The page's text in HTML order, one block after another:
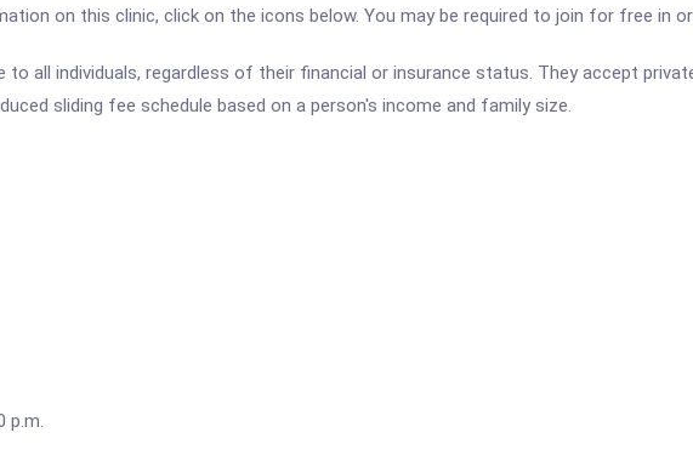
on this clinic, click on the icons below. You may be required to join for free in
to all individuals, regardless of their financial or insurance status. They accept
sliding fee schedule based on a person's income and family size.
p.m.